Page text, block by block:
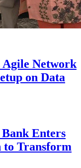
Agile Network
on Data
Enters
to Transform